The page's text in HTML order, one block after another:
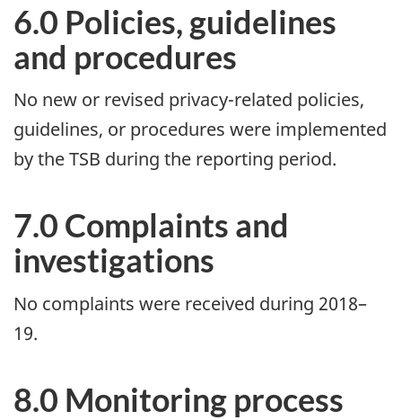
6.0 Policies, guidelines
and procedures
No new or revised privacy-related policies,
guidelines, or procedures were implemented
by the TSB during the reporting period.
7.0 Complaints and
investigations
No complaints were received during 2018–
19.
8.0 Monitoring process